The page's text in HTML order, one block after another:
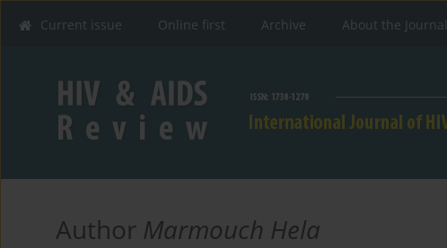
Current issue Online first Archive About the Journal
Author Marmouch Hela